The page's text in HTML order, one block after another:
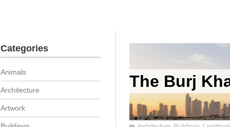
The Burj
Categories
Animals
Architecture
Artwork